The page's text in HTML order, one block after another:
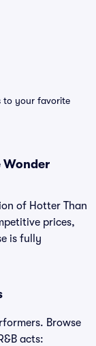
to your favorite
Wonder
of Hotter Than
prices,
is fully
Browse
acts: